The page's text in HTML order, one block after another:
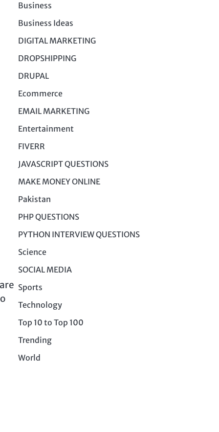
Business
Business Ideas
DIGITAL MARKETING
DROPSHIPPING
DRUPAL
Ecommerce
EMAIL MARKETING
Entertainment
FIVERR
JAVASCRIPT QUESTIONS
MAKE MONEY ONLINE
Pakistan
PHP QUESTIONS
PYTHON INTERVIEW QUESTIONS
Science
SOCIAL MEDIA
Sports
Technology
Top 10 to Top 100
Trending
World